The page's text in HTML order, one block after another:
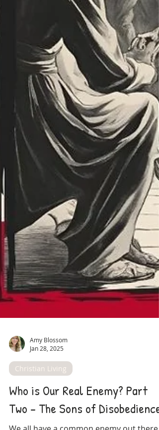
Amy Blossom
Jan 28, 2025
Christian Living
Who is Our Real Enemy? Part